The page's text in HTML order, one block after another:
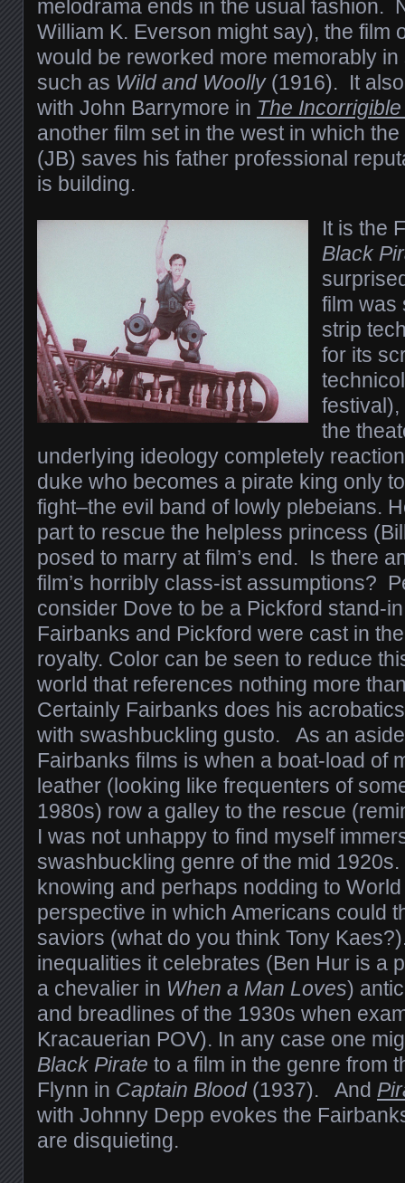
melodrama ends in the usual fashion.
William K. Everson might say), the film
would be reworked more memorably
such as Wild and Woolly(1916). It
with John Barrymore in The
another film set in the west in which the
(JB) saves his father professional
is building.
It is the
Black
film was
strip
for its
festival),
the
underlying ideology completely
duke who becomes a pirate king only
fight–the evil band of lowly plebeians.
part to rescue the helpless princess
posed to marry at film’s end. Is there
film’s horribly class-ist assumptions?
consider Dove to be a Pickford stand-
Fairbanks and Pickford were cast in
royalty. Color can be seen to reduce
world that references nothing more
Certainly Fairbanks does his
with swashbuckling gusto. As an
Fairbanks films is when a boat-load of
leather (looking like frequenters of
1980s) row a galley to the rescue
I was not unhappy to find myself
swashbuckling genre of the mid
knowing and perhaps nodding to
perspective in which Americans could
saviors (what do you think Tony
inequalities it celebrates (Ben Hur is a
a chevalier in When a Man Loves)
and breadlines of the 1930s when
Kracauerian POV). In any case one
Black Pirate to a film in the genre from
Flynn in Captain Blood(1937). And
with Johnny Depp evokes the
are disquieting.